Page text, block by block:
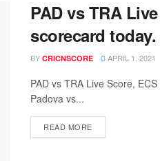
PAD vs TRA
scorecard today.
BY CRICNSCORE APRIL 1, 2021
PAD vs TRA Live Score,
Padova vs...
READ MORE